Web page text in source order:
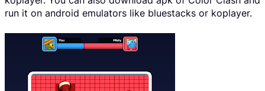
run it on android emulators like bluestacks or koplayer.